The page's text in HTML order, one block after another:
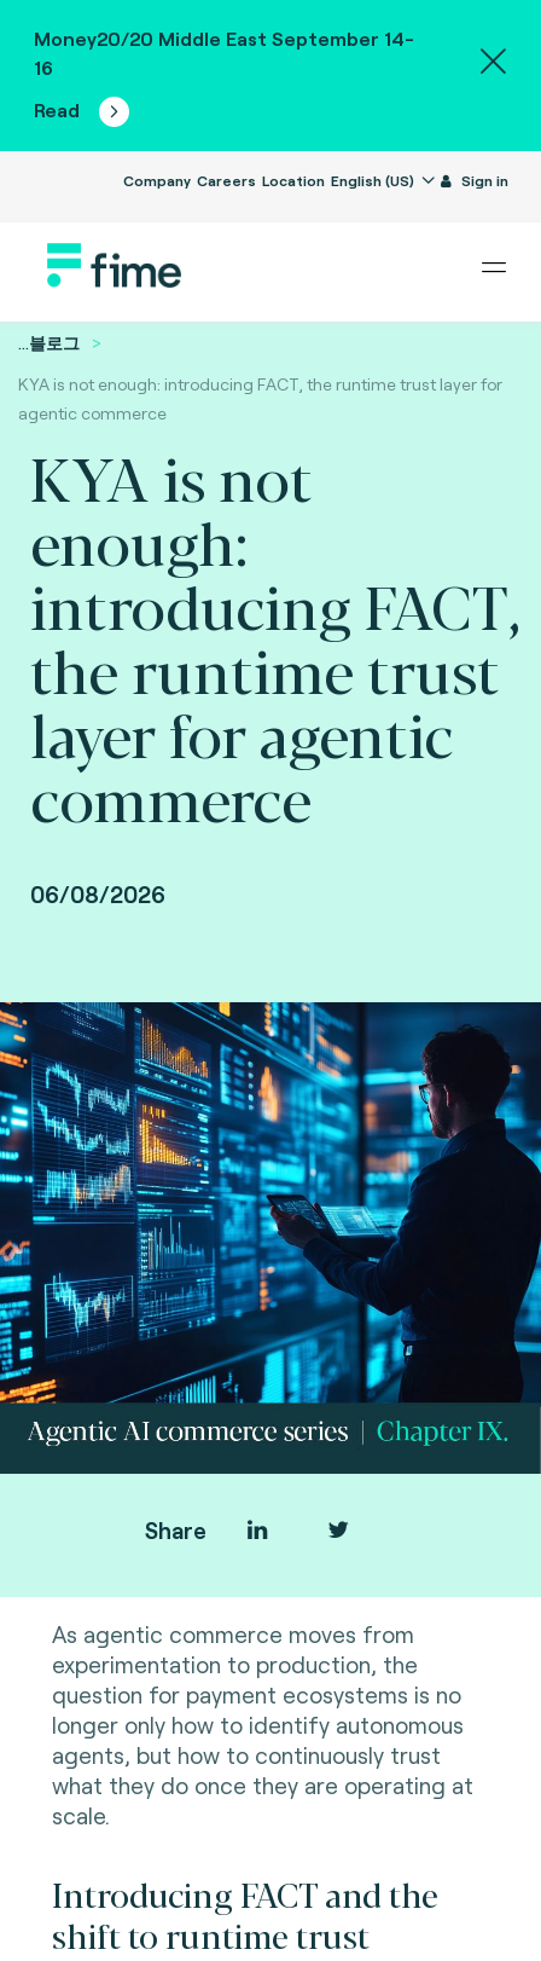
Money20/20 Middle East September 14-
16
Read
Company Careers Location English (US) Sign in
...블로그
KYA is not enough: introducing FACT, the runtime trust layer for
agentic commerce
KYA is not
enough:
introducing FACT,
the runtime trust
layer for agentic
commerce
06/08/2026
Jean Luc Di Manno, Innovation Lead
Share
As agentic commerce moves from
experimentation to production, the
question for payment ecosystems is no
longer only how to identify autonomous
agents, but how to continuously trust
what they do once they are operating at
scale.
Introducing FACT and the
shift to runtime trust